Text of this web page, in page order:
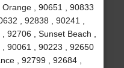
, 90651 , 90833
, 92838 , 90241 ,
92706 , Sunset Beach ,
90061 , 90223 , 92650
, 92799 , 92684 ,